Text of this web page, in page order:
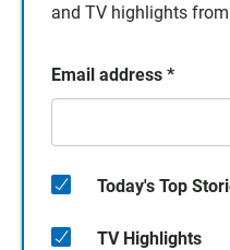
and TV highlights from
Email address *
Today's Top
TV Highlights